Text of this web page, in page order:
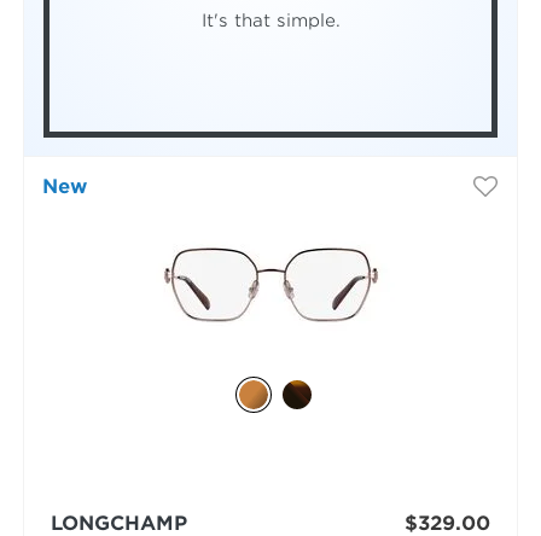
It's that simple.
New
LONGCHAMP
$329.00